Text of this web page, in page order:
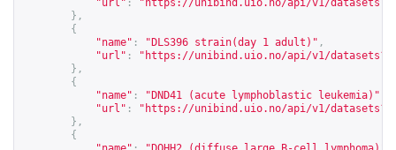
"url" : " https://unibind.uio.no/api/v1/
},
{
"name" : "DLS396 strain(day 1 adult)" ,
"url" : " https://unibind.uio.no/api/v1/
},
{
"name" : "DND41 (acute lymphoblastic leukemia)"
"url" : " https://unibind.uio.no/api/v1/
},
{